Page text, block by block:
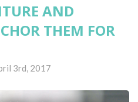
AND
THEM FOR
3rd, 2017